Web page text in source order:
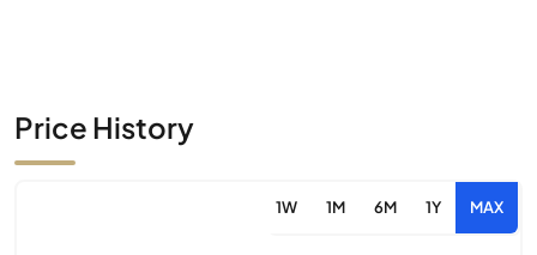
Price History
1W 1M 6M 1Y MAX